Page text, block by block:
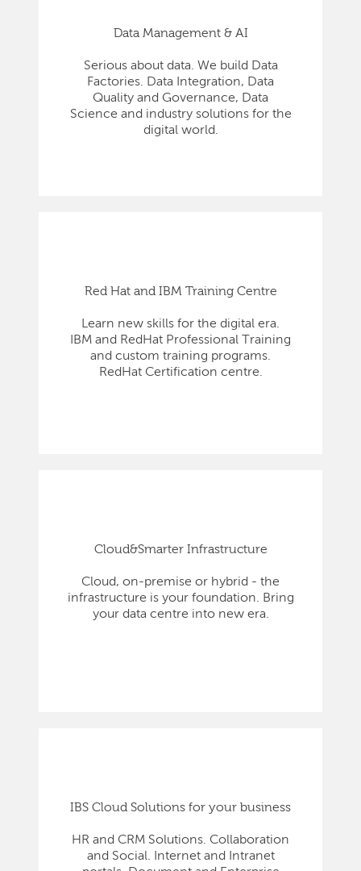
Data Management & AI
Serious about data. We build Data
Factories. Data Integration, Data
Quality and Governance, Data
Science and industry solutions for the
digital world.
Red Hat and IBM Training Centre
Learn new skills for the digital era.
IBM and RedHat Professional Training
and custom training programs.
RedHat Certification centre.
Cloud&Smarter Infrastructure
Cloud, on-premise or hybrid - the
infrastructure is your foundation. Bring
your data centre into new era.
IBS Cloud Solutions for your business
HR and CRM Solutions. Collaboration
and Social. Internet and Intranet